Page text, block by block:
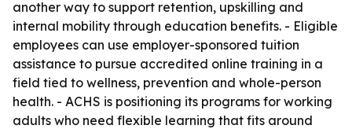
another way to support retention, upskilling and
internal mobility through education benefits. - Eligible
employees can use employer-sponsored tuition
assistance to pursue accredited online training in a
field tied to wellness, prevention and whole-person
health. - ACHS is positioning its programs for working
adults who need flexible learning that fits around